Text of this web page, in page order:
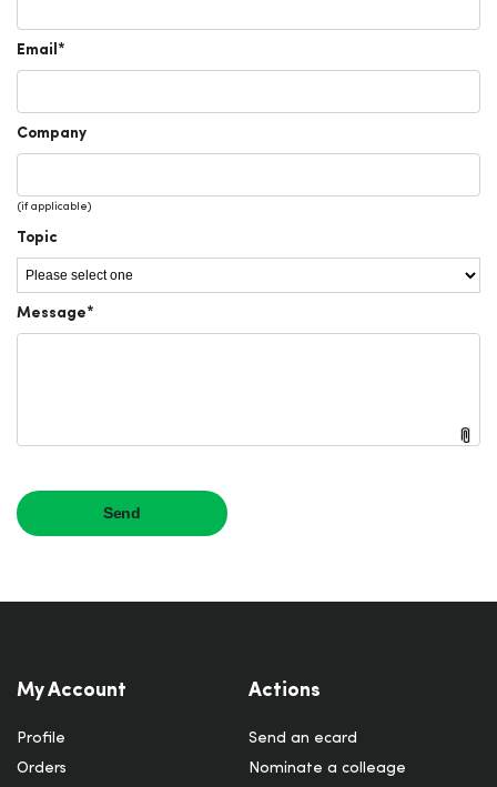
My Account
Profile
Orders
Actions
Send an ecard
Nominate a colleage